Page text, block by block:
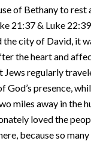
of Bethany to rest
21:37 & Luke
the city of David, it
the heart and
regularly
God’s presence,
miles away in the
loved the
because so